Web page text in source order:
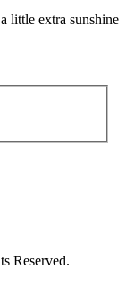
little extra sunshine
Reserved.